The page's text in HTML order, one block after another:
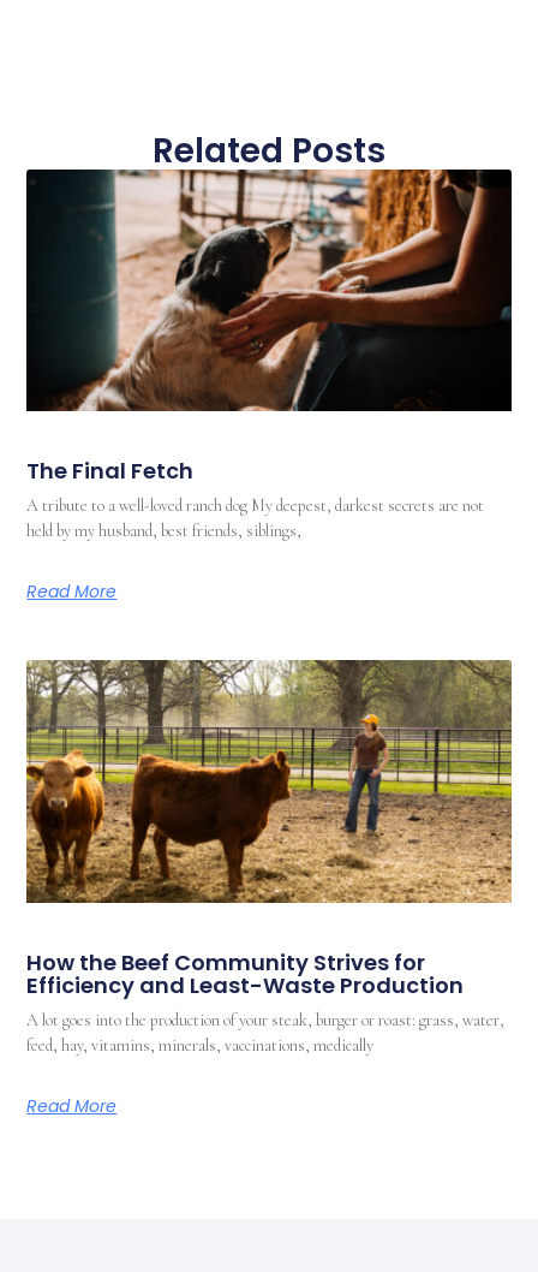
Related Posts
The Final Fetch
A tribute to a well-loved ranch dog My deepest, darkest secrets are not
held by my husband, best friends, siblings,
Read More
How the Beef Community Strives for
Efficiency and Least-Waste Production
A lot goes into the production of your steak, burger or roast: grass, water,
feed, hay, vitamins, minerals, vaccinations, medically
Read More